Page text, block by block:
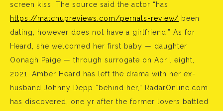
screen kiss. The source said the actor “has
https://matchupreviews.com/pernals-review/ been
dating, however does not have a girlfriend.” As for
Heard, she welcomed her first baby — daughter
Oonagh Paige — through surrogate on April eight,
2021. Amber Heard has left the drama with her ex-
husband Johnny Depp “behind her,” RadarOnline.com
has discovered, one yr after the former lovers battled